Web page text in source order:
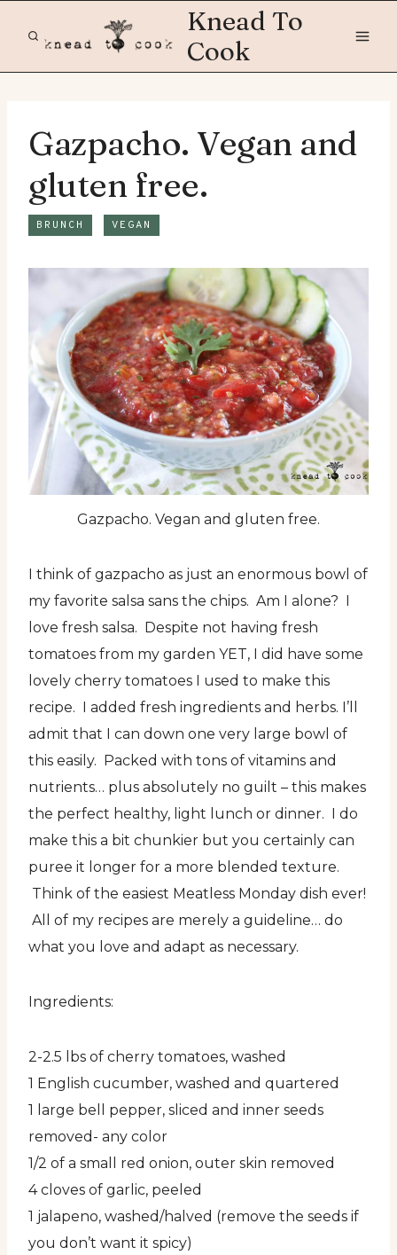
Knead To
Cook
Gazpacho. Vegan and
gluten free.
BRUNCH VEGAN
Gazpacho. Vegan and gluten free.
I think of gazpacho as just an enormous bowl of
my favorite salsa sans the chips. Am I alone? I
love fresh salsa. Despite not having fresh
tomatoes from my garden YET, I did have some
lovely cherry tomatoes I used to make this
recipe. I added fresh ingredients and herbs. I’ll
admit that I can down one very large bowl of
this easily. Packed with tons of vitamins and
nutrients… plus absolutely no guilt – this makes
the perfect healthy, light lunch or dinner. I do
make this a bit chunkier but you certainly can
puree it longer for a more blended texture.
Think of the easiest Meatless Monday dish ever!
All of my recipes are merely a guideline… do
what you love and adapt as necessary.
Ingredients:
2-2.5 lbs of cherry tomatoes, washed
1 English cucumber, washed and quartered
1 large bell pepper, sliced and inner seeds
removed- any color
1/2 of a small red onion, outer skin removed
4 cloves of garlic, peeled
1 jalapeno, washed/halved (remove the seeds if
you don’t want it spicy)